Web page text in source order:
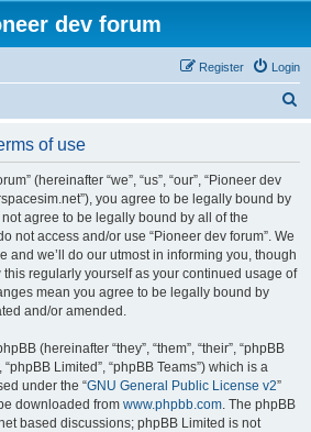
dev forum
Login
Register
of use
(hereinafter “we”, “us”, “our”, “Pioneer dev
you agree to be legally bound by
agree to be legally bound by all of the
not access and/or use “Pioneer dev forum”. We
and we’ll do our utmost in informing you, though
regularly yourself as your continued usage of
mean you agree to be legally bound by
and/or amended.
(hereinafter “they”, “them”, “their”, “phpBB
“phpBB Limited”, “phpBB Teams”) which is a
under the “GNU General Public License v2”
downloaded from www.phpbb.com. The phpBB
based discussions; phpBB Limited is not